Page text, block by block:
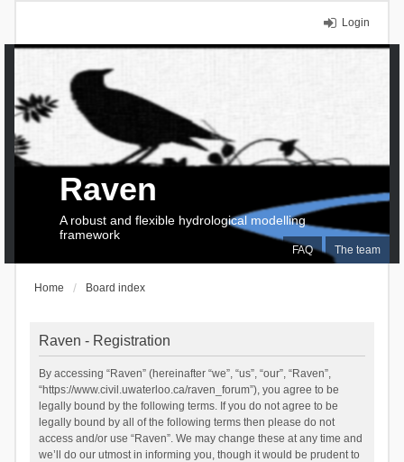
Login
FAQ The team
Raven
A robust and flexible hydrological modelling
framework
Home Board index
Raven - Registration
By accessing “Raven” (hereinafter “we”, “us”, “our”, “Raven”,
“https://www.civil.uwaterloo.ca/raven_forum”), you agree to be
legally bound by the following terms. If you do not agree to be
legally bound by all of the following terms then please do not
access and/or use “Raven”. We may change these at any time and
we’ll do our utmost in informing you, though it would be prudent to